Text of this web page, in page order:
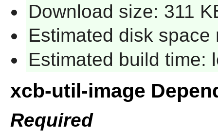
Download size: 311
Estimated disk space
Estimated build time:
xcb-util-image
Required